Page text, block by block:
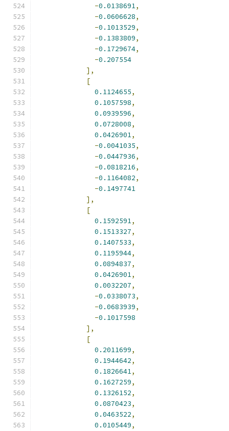
-0.0138691,
-0.0606628,
-0.1013529,
-0.1383809,
-0.1729674,
-0.207554
],
[
0.1124655,
0.1057598,
0.0939596,
0.0728008,
0.0426901,
-0.0041035,
-0.0447936,
-0.0818216,
-0.1164082,
-0.1497741
],
[
0.1592591,
0.1513327,
0.1407533,
0.1195944,
0.0894837,
0.0426901,
0.0032207,
-0.0338073,
-0.0683939,
-0.1017598
],
[
0.2011699,
0.1944642,
0.1826641,
0.1627259,
0.1326152,
0.0870423,
0.0463522,
0.0105449,